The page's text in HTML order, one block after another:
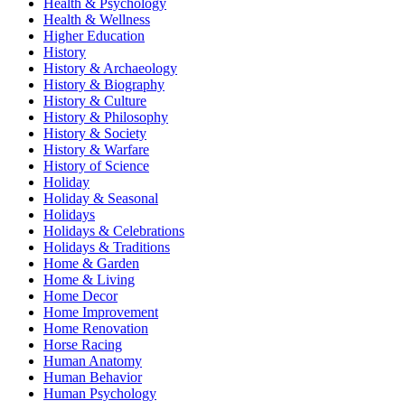
Health & Psychology
Health & Wellness
Higher Education
History
History & Archaeology
History & Biography
History & Culture
History & Philosophy
History & Society
History & Warfare
History of Science
Holiday
Holiday & Seasonal
Holidays
Holidays & Celebrations
Holidays & Traditions
Home & Garden
Home & Living
Home Decor
Home Improvement
Home Renovation
Horse Racing
Human Anatomy
Human Behavior
Human Psychology